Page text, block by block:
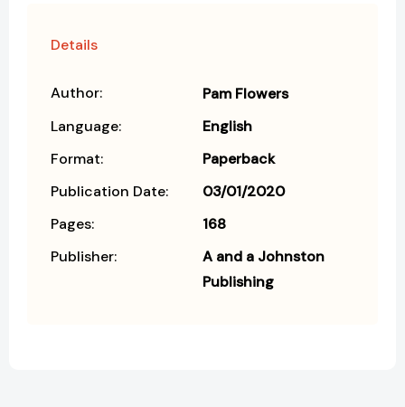
Details
Author:
Pam Flowers
Language:
English
Format:
Paperback
Publication Date:
03/01/2020
Pages:
168
Publisher:
A and a Johnston
Publishing